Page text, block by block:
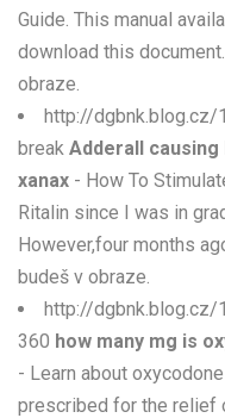
Guide. This manual
download this
obraze.
http://dgbnk.blog.cz/
break Adderall
xanax - How To
Ritalin since I was in
However,four months
budeš v obraze.
http://
360 how many mg is
- Learn about
prescribed for the relief